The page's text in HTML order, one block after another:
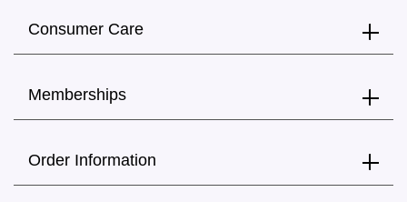
Consumer Care
Memberships
Order Information